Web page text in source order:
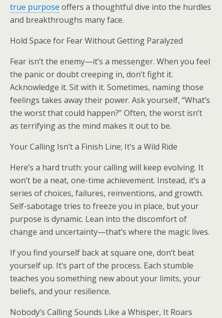
true purpose offers a thoughtful dive into the hurdles
and breakthroughs many face.
Hold Space for Fear Without Getting Paralyzed
Fear isn’t the enemy—it’s a messenger. When you feel
the panic or doubt creeping in, don’t fight it.
Acknowledge it. Sit with it. Sometimes, naming those
feelings takes away their power. Ask yourself, “What’s
the worst that could happen?” Often, the worst isn’t
as terrifying as the mind makes it out to be.
Your Calling Isn’t a Finish Line; It’s a Wild Ride
Here’s a hard truth: your calling will keep evolving. It
won’t be a neat, one-time achievement. Instead, it’s a
series of choices, failures, reinventions, and growth.
Self-sabotage tries to freeze you in place, but your
purpose is dynamic. Lean into the discomfort of
change and uncertainty—that’s where the magic lives.
If you find yourself back at square one, don’t beat
yourself up. It’s part of the process. Each stumble
teaches you something new about your limits, your
beliefs, and your resilience.
Nobody’s Calling Sounds Like a Whisper, It Roars